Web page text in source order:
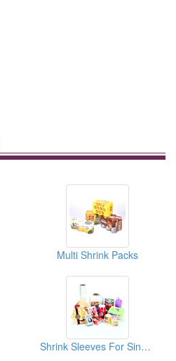
Multi Shrink Packs
Shrink Sleeves For Single Pack